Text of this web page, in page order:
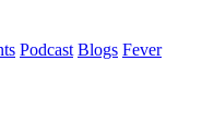
Podcast Blogs Fever